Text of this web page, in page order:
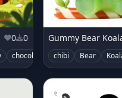
0 0
chocolate color
Gummy Bear
chibi Bear